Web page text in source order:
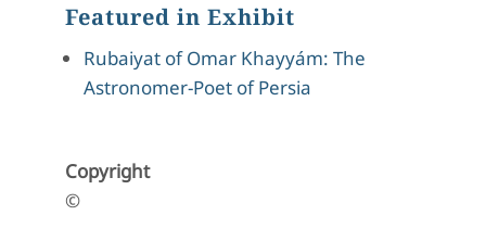
Featured in Exhibit
Rubaiyat of Omar Khayyám: The
Astronomer-Poet of Persia
Copyright
©